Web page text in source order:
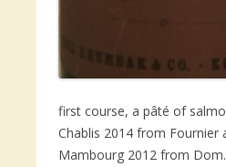
first course, a pâté of
Chablis 2014 from Fournier
Mambourg 2012 from